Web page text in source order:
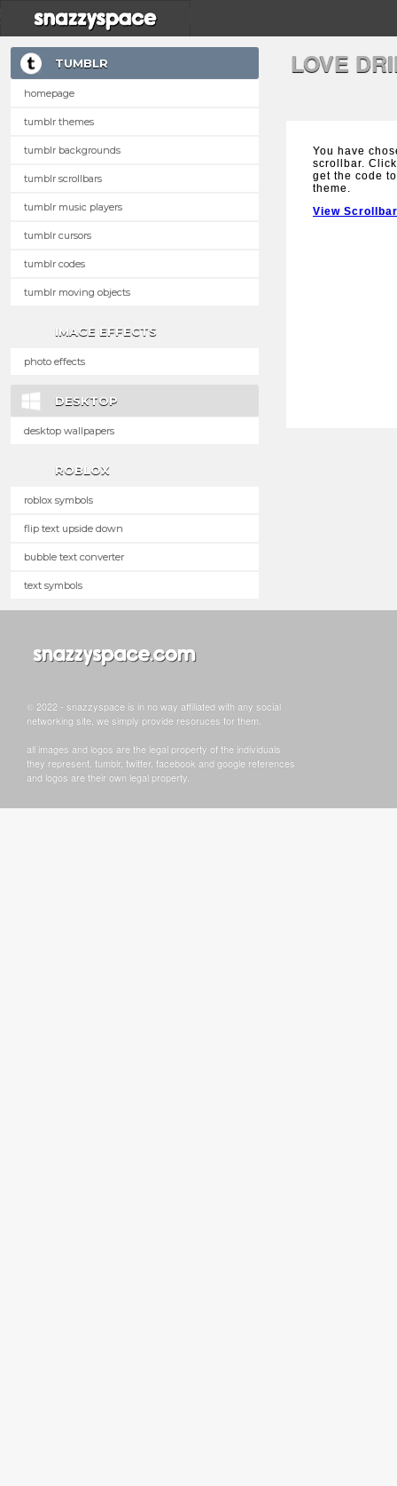
TUMBLR
homepage
tumblr themes
tumblr backgrounds
tumblr scrollbars
tumblr music players
tumblr cursors
tumblr codes
tumblr moving objects
IMAGE EFFECTS
photo effects
DESKTOP
desktop wallpapers
ROBLOX
roblox symbols
flip text upside down
bubble text converter
text symbols
LOVE
You have
scrollbar.
get the code
theme.
View
© 2022 - snazzyspace is in no way affiliated with any social
networking site, we simply provide resoruces for them.
all images and logos are the legal property of the individuals
they represent. tumblr, twitter, facebook and google references
and logos are their own legal property.